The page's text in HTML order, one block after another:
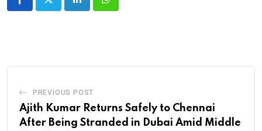
LinkedInWhatsapp
PREVIOUS POST
Ajith Kumar Returns Safely to Chennai
After Being Stranded in Dubai Amid Middle